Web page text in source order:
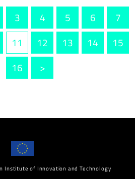
3 4 5 6
7
11 12 13 14
15
16
>
Institute of Innovation and Technology